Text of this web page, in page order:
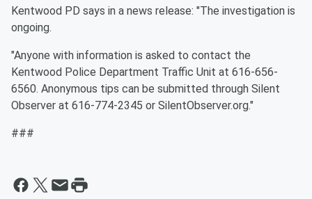
Kentwood PD says in a news release: "The investigation is
ongoing.
"Anyone with information is asked to contact the
Kentwood Police Department Traffic Unit at 616-656-
6560. Anonymous tips can be submitted through Silent
Observer at 616-774-2345 or SilentObserver.org."
###